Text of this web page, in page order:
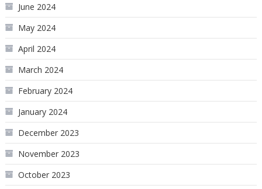
June 2024
May 2024
April 2024
March 2024
February 2024
January 2024
December 2023
November 2023
October 2023